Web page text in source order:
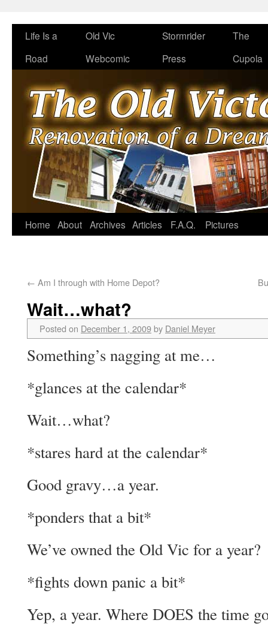
Life Is a
Road
Old Vic
Webcomic
Stormrider
Press
The
Cupola
Home About Archives Articles F.A.Q. Pictures
← Am I through with Home Depot?
Wait…what?
Posted on December 1, 2009by Daniel Meyer
Something’s nagging at me…
*glances at the calendar*
Wait…what?
*stares hard at the calendar*
Good gravy…a year.
*ponders that a bit*
We’ve owned the Old Vic for a year?
*fights down panic a bit*
Yep, a year. Where DOES the time